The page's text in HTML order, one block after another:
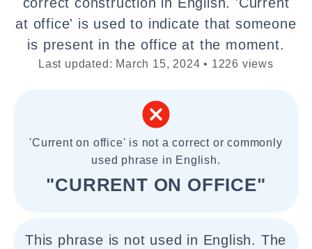
at office' is used to indicate that someone
is present in the office at the moment.
Last updated: March 15, 2024 • 1226 views
'Current on office' is not a correct or commonly
used phrase in English.
"CURRENT ON OFFICE"
This phrase is not used in English. The